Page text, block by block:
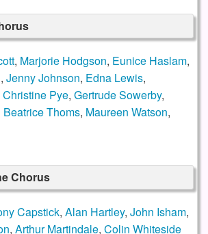
, Marjorie Hodgson, Eunice Haslam,
, Jenny Johnson, Edna Lewis,
Christine Pye, Gertrude Sowerby,
Beatrice Thoms, Maureen Watson,
Chorus
Capstick, Alan Hartley, John Isham,
, Arthur Martindale, Colin Whiteside